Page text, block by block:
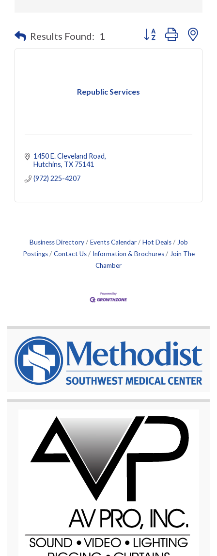
Results Found: 1 Button group with
Republic Services
1450 E. Cleveland Road
Hutchins TX 75141
(972) 225-4207
Business Directory Events Calendar Hot Deals
Job
Postings
Contact Us Information & Brochures
Join The
Chamber